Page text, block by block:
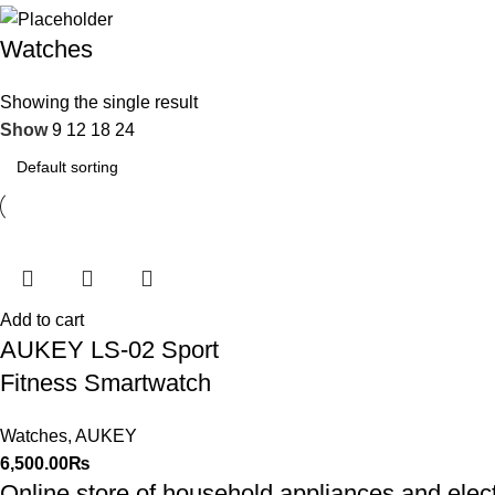
Watches
Showing the single result
Show9 12 18 24
Add to cart
AUKEY LS-02 Sport
Fitness Smartwatch
Watches, AUKEY
6,500.00₨